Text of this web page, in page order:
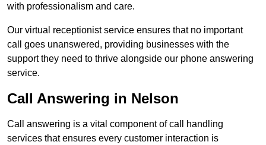
with professionalism and care.
Our virtual receptionist service ensures that no important
call goes unanswered, providing businesses with the
support they need to thrive alongside our phone answering
service.
Call Answering in Nelson
Call answering is a vital component of call handling
services that ensures every customer interaction is